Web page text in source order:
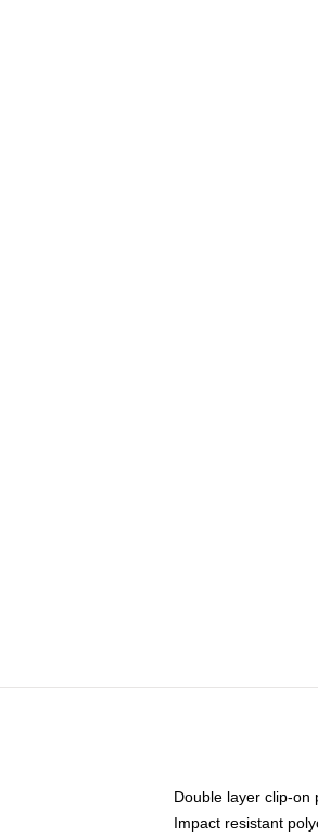
Double layer clip-on
Impact resistant